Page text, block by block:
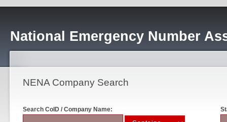
National Emergency Number
NENA Company Search
Search CoID / Company Name: